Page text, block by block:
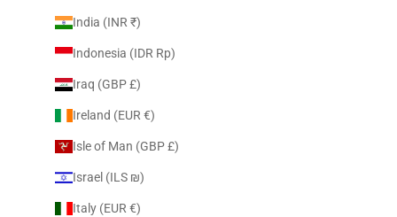
India (INR ₹)
Indonesia (IDR Rp)
Iraq (GBP £)
Ireland (EUR €)
Isle of Man (GBP £)
Israel (ILS ₪)
Italy (EUR €)